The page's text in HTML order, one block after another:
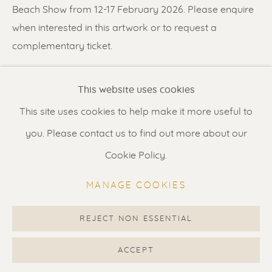
Contact us for a Studio visit
in Broek in Waterland
COPYRIGHT © 2026 RENSSEN ART V2
This website uses cookies
This site uses cookies to help make it more useful to
you. Please contact us to find out more about our
Cookie Policy.
MANAGE COOKIES
REJECT NON ESSENTIAL
ACCEPT
Beach Show from 12-17 February 2026. Please enquire
when interested in this artwork or to request a
complementary ticket.